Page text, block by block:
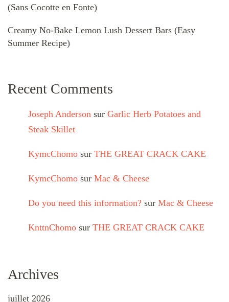
(Sans Cocotte en Fonte)
Creamy No-Bake Lemon Lush Dessert Bars (Easy
Summer Recipe)
Recent Comments
Joseph Anderson sur Garlic Herb Potatoes and
Steak Skillet
KymcChomo sur THE GREAT CRACK CAKE
KymcChomo sur Mac & Cheese
Do you need this information? sur Mac & Cheese
KnttnChomo sur THE GREAT CRACK CAKE
Archives
juillet 2026